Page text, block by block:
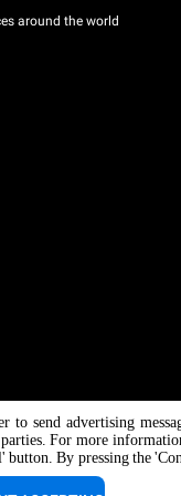
around the world
send advertising
For more
By pressing the